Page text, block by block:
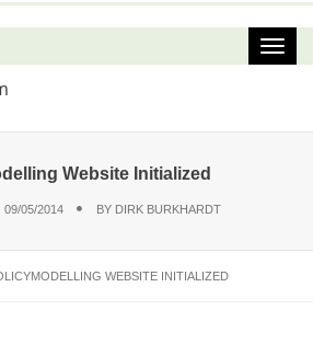
Website Initialized
09/05/2014 BY DIRK BURKHARDT
WEBSITE INITIALIZED